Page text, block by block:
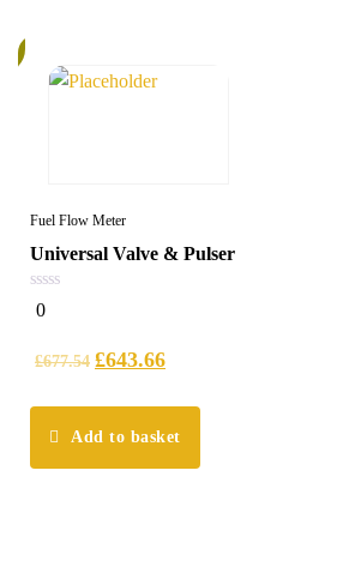
Fuel Flow Meter
Universal Valve & Pulser
0
out
0
£677.54 £643.66
Add to basket